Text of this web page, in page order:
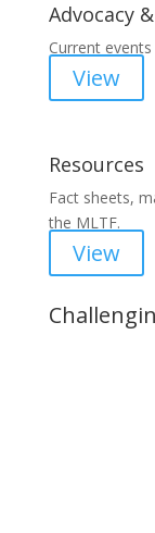
Advocacy
Current
View
Resources
Fact sheets,
the MLTF.
View